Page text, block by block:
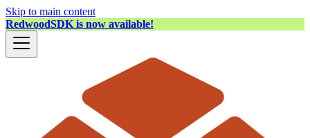
Skip to main content
RedwoodSDK is now available!